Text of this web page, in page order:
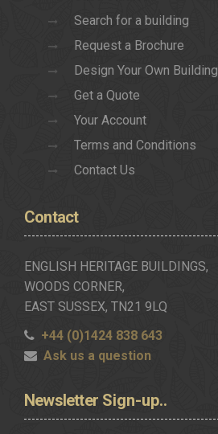
Search for a building
Request a Brochure
Design Your Own Building
Get a Quote
Your Account
Terms and Conditions
Contact Us
Contact
ENGLISH HERITAGE BUILDINGS,
WOODS CORNER,
EAST SUSSEX, TN21 9LQ
+44 (0)1424 838 643
Ask us a question
Newsletter Sign-up..